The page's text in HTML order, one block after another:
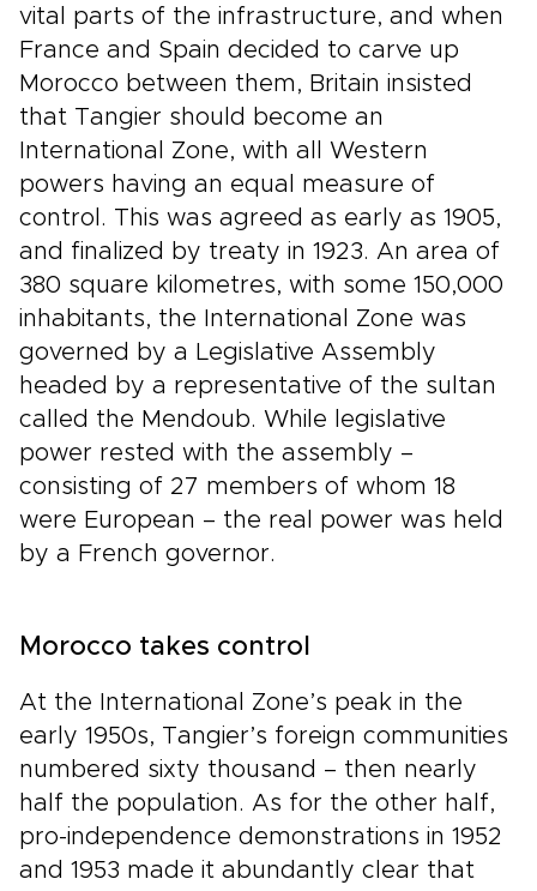
vital parts of the infrastructure, and when
France and Spain decided to carve up
Morocco between them, Britain insisted
that Tangier should become an
International Zone, with all Western
powers having an equal measure of
control. This was agreed as early as 1905,
and finalized by treaty in 1923. An area of
380 square kilometres, with some 150,000
inhabitants, the International Zone was
governed by a Legislative Assembly
headed by a representative of the sultan
called the Mendoub. While legislative
power rested with the assembly –
consisting of 27 members of whom 18
were European – the real power was held
by a French governor.
Morocco takes control
At the International Zone’s peak in the
early 1950s, Tangier’s foreign communities
numbered sixty thousand – then nearly
half the population. As for the other half,
pro-independence demonstrations in 1952
and 1953 made it abundantly clear that